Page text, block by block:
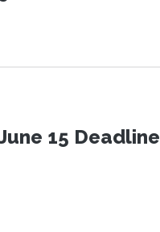
15 Deadline